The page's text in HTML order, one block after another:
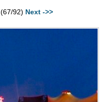
(67/92) Next ->>